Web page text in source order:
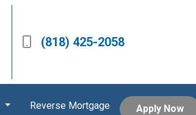
(818) 425-2058
Reverse Mortgage Apply Now